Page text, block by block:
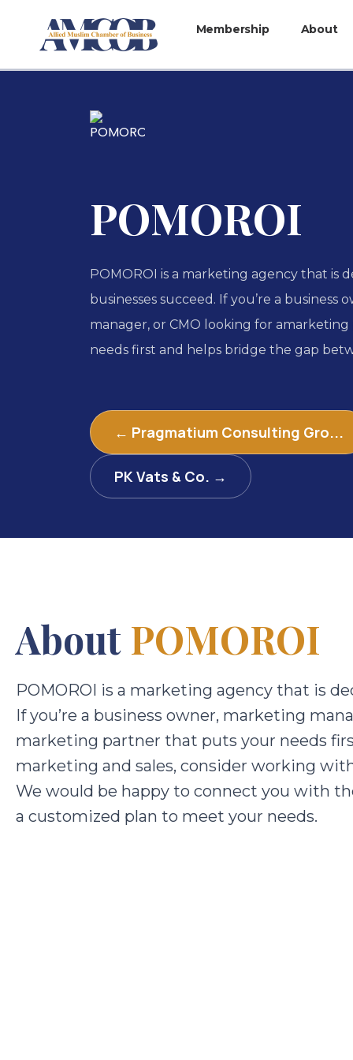
Membership About
POMOROI
POMOROI is a marketing agency that is
businesses succeed. If you’re a business
manager, or CMO looking for
needs first and helps bridge the gap
← Pragmatium Consulting Gro...
PK Vats & Co. →
About POMOROI
POMOROI is a marketing agency that is
If you’re a business owner, marketing
marketing partner that puts your needs
marketing and sales, consider working
We would be happy to connect you with
a customized plan to meet your needs.